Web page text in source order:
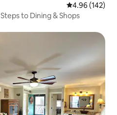
4.96 out of 5
4.96 (142)
to Dining & Shops